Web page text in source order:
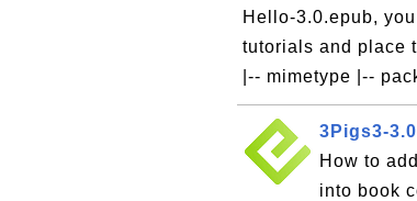
Hello-3.0.epub,
tutorials and place
|-- mimetype |--
3Pigs3-
How to
into book